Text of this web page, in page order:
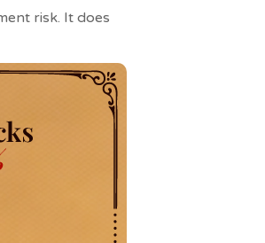
risk. It does